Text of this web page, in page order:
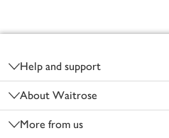
Help and support
About Waitrose
More from us